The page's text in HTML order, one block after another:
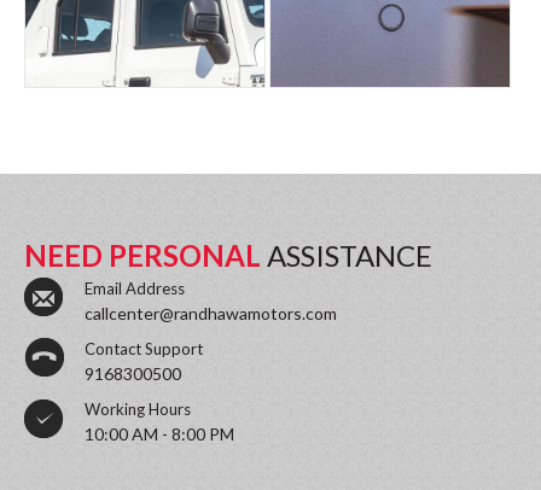
NEED PERSONAL ASSISTANCE
Email Address
callcenter@randhawamotors.com
Contact Support
9168300500
Working Hours
10:00 AM - 8:00 PM